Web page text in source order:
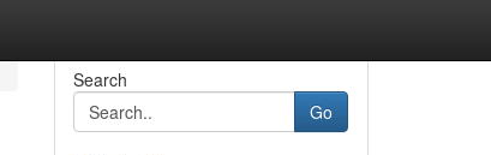
Search
Go